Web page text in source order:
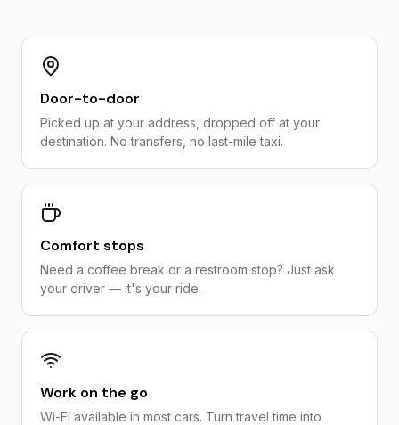
Door-to-door
Picked up at your address, dropped off at your
destination. No transfers, no last-mile taxi.
Comfort stops
Need a coffee break or a restroom stop? Just ask
your driver — it's your ride.
Work on the go
Wi-Fi available in most cars. Turn travel time into